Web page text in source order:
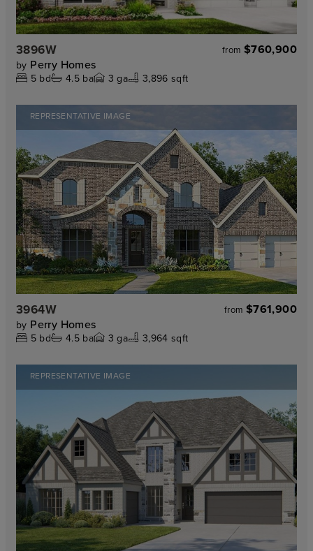
3896W from $760,900
by Perry Homes
5 bd 4.5ba 3 ga 3,896 sqft
REPRESENTATIVE IMAGE
3964W from $761,900
by Perry Homes
5 bd 4.5ba 3 ga 3,964 sqft
REPRESENTATIVE IMAGE